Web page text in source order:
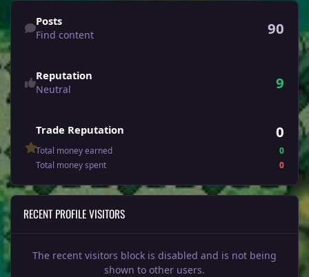
Find content
Posts
Find content 90
Reputation
Neutral 9
Trade Reputation 0
Total money earned
0
Total money spent
0
RECENT PROFILE VISITORS
The recent visitors block is disabled and is not being
shown to other users.